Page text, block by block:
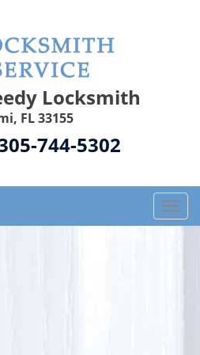
Locksmith
FL 33155
744-5302
T
o